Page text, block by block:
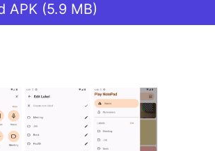
APK (5.9 MB)